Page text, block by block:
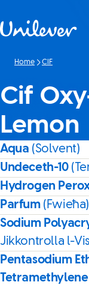
Home CIF
Cif
Lemon
Aqua (Solvent)
Undeceth-10
Hydrogen
Parfum (Fwieħa)
Sodium
Jikkontrolla l-
Pentasodium